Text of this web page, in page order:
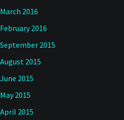
March 2016
February 2016
September 2015
August 2015
June 2015
May 2015
April 2015